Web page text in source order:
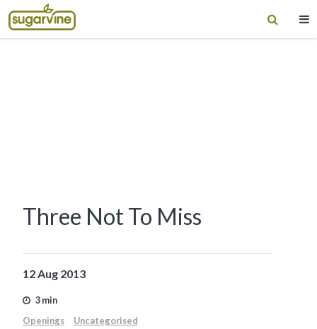
Three Not To Miss
12 Aug 2013
3 min
Openings
Uncategorised